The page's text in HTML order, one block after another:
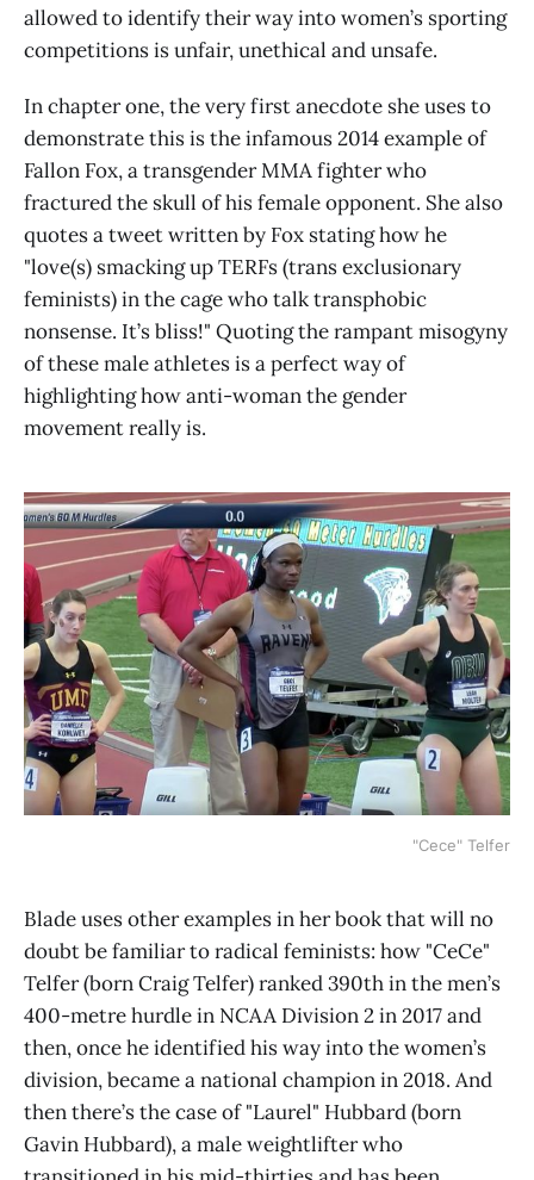
allowed to identify their way into women’s sporting
competitions is unfair, unethical and unsafe.
In chapter one, the very first anecdote she uses to
demonstrate this is the infamous 2014 example of
Fallon Fox, a transgender MMA fighter who
fractured the skull of his female opponent. She also
quotes a tweet written by Fox stating how he
"love(s) smacking up TERFs (trans exclusionary
feminists) in the cage who talk transphobic
nonsense. It’s bliss!" Quoting the rampant misogyny
of these male athletes is a perfect way of
highlighting how anti-woman the gender
movement really is.
"Cece" Telfer
Blade uses other examples in her book that will no
doubt be familiar to radical feminists: how "CeCe"
Telfer (born Craig Telfer) ranked 390th in the men’s
400-metre hurdle in NCAA Division 2 in 2017 and
then, once he identified his way into the women’s
division, became a national champion in 2018. And
then there’s the case of "Laurel" Hubbard (born
Gavin Hubbard), a male weightlifter who